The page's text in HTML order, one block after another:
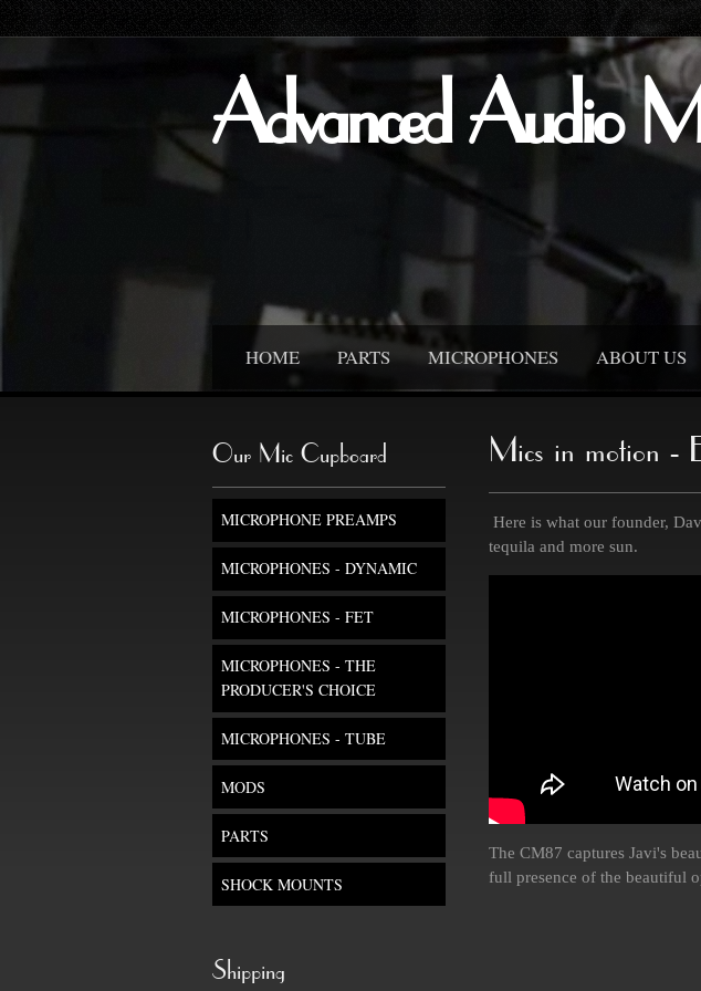
Advanced Audio
HOME PARTS MICROPHONES ABOUT US
Our Mic Cupboard
MICROPHONE PREAMPS
MICROPHONES - DYNAMIC
MICROPHONES - FET
MICROPHONES - THE
PRODUCER'S CHOICE
MICROPHONES - TUBE
MODS
PARTS
SHOCK MOUNTS
Shipping
Mics in motion -
Here is what our founder,
tequila and more sun.
The CM87 captures Javi's
full presence of the beautiful